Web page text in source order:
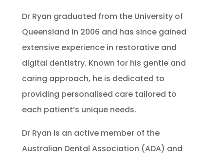
Dr Ryan graduated from the University of
Queensland in 2006 and has since gained
extensive experience in restorative and
digital dentistry. Known for his gentle and
caring approach, he is dedicated to
providing personalised care tailored to
each patient’s unique needs.
Dr Ryan is an active member of the
Australian Dental Association (ADA) and